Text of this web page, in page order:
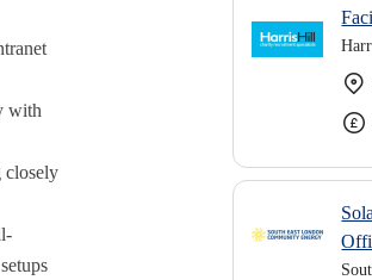
with
closely